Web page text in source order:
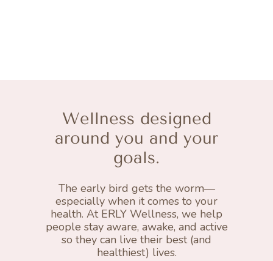
Wellness designed
around you and your
goals.
The early bird gets the worm—
especially when it comes to your
health. At ERLY Wellness, we help
people stay aware, awake, and active
so they can live their best (and
healthiest) lives.